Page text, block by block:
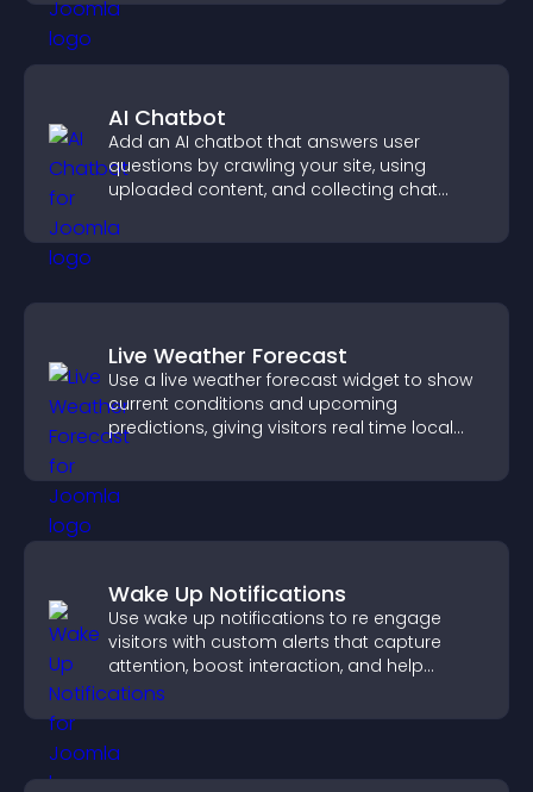
AI Chatbot
Add an AI chatbot that answers user
questions by crawling your site, using
uploaded content, and collecting chat
Live Weather Forecast
Use a live weather forecast widget to show
current conditions and upcoming
predictions, giving visitors real time local
Wake Up Notifications
Use wake up notifications to re engage
visitors with custom alerts that capture
attention, boost interaction, and help
increase conversions across your site.